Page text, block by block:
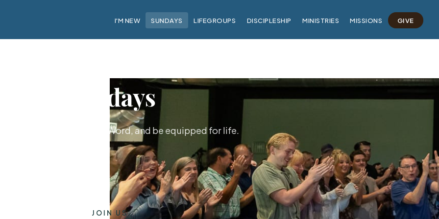
I'M NEW SUNDAYS LIFEGROUPS DISCIPLESHIP MINISTRIES MISSIONS GIVE
Sundays
together, hear God's Word, and be equipped for life.
JOIN US